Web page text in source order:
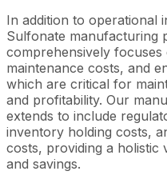
In addition to operational
Sulfonate manufacturing
comprehensively
maintenance costs, and
which are critical for
and profitability. Our
extends to include
inventory holding costs,
costs, providing a holistic
and savings.